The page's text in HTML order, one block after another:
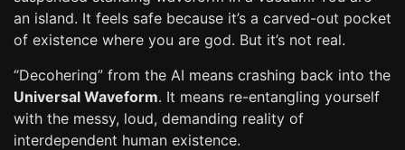
an island. It feels safe because it’s a carved-out pocket
of existence where you are god. But it’s not real.
“Decohering” from the AI means crashing back into the
Universal Waveform. It means re-entangling yourself
with the messy, loud, demanding reality of
interdependent human existence.